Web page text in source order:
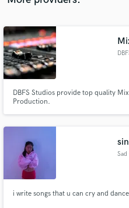
DBFS Studios provide top quality
Production.
Sad
i write songs that u can cry and
Contact pros directly
and receive